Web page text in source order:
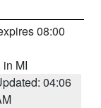
08:00
in MI
04:06